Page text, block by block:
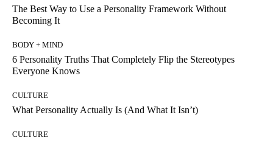
The Best Way to Use a Personality Framework Without
Becoming It
BODY + MIND
6 Personality Truths That Completely Flip the Stereotypes
Everyone Knows
CULTURE
What Personality Actually Is (And What It Isn’t)
CULTURE